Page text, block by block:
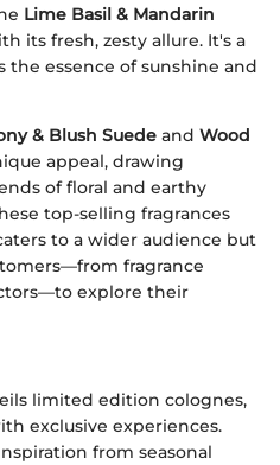
Lime Basil & Mandarin
its fresh, zesty allure. It's a
the essence of sunshine and
& Blush Suede and Wood
appeal, drawing
of floral and earthy
top-selling fragrances
to a wider audience but
fragrance
explore their
limited edition colognes,
exclusive experiences.
from seasonal